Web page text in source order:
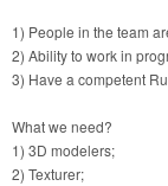
1) People in the team
2) Ability to work in
3) Have a competent
What we need?
1) 3D modelers;
2) Texturer;